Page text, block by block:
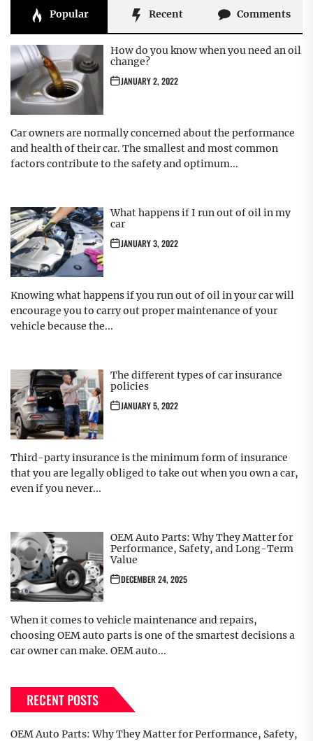
Popular Recent Comments
How do you know when you need an oil
change?
JANUARY 2, 2022
Car owners are normally concerned about the performance
and health of their car. The smallest and most common
factors contribute to the safety and optimum...
What happens if I run out of oil in my
car
JANUARY 3, 2022
Knowing what happens if you run out of oil in your car will
encourage you to carry out proper maintenance of your
vehicle because the...
The different types of car insurance
policies
JANUARY 5, 2022
Third-party insurance is the minimum form of insurance
that you are legally obliged to take out when you own a car,
even if you never...
OEM Auto Parts: Why They Matter for
Performance, Safety, and Long-Term
Value
DECEMBER 24, 2025
When it comes to vehicle maintenance and repairs,
choosing OEM auto parts is one of the smartest decisions a
car owner can make. OEM auto...
RECENT POSTS
OEM Auto Parts: Why They Matter for Performance, Safety,